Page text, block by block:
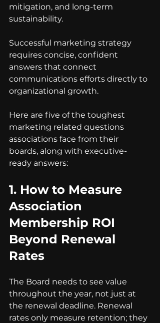
mitigation, and long-term
sustainability.
Successful marketing strategy
requires concise, confident
answers that connect
communications efforts directly to
organizational growth.
Here are five of the toughest
marketing related questions
associations face from their
boards, along with executive-
ready answers:
1. How to Measure
Association
Membership ROI
Beyond Renewal
Rates
The Board needs to see value
throughout the year, not just at
the renewal deadline. Renewal
rates only measure retention; they